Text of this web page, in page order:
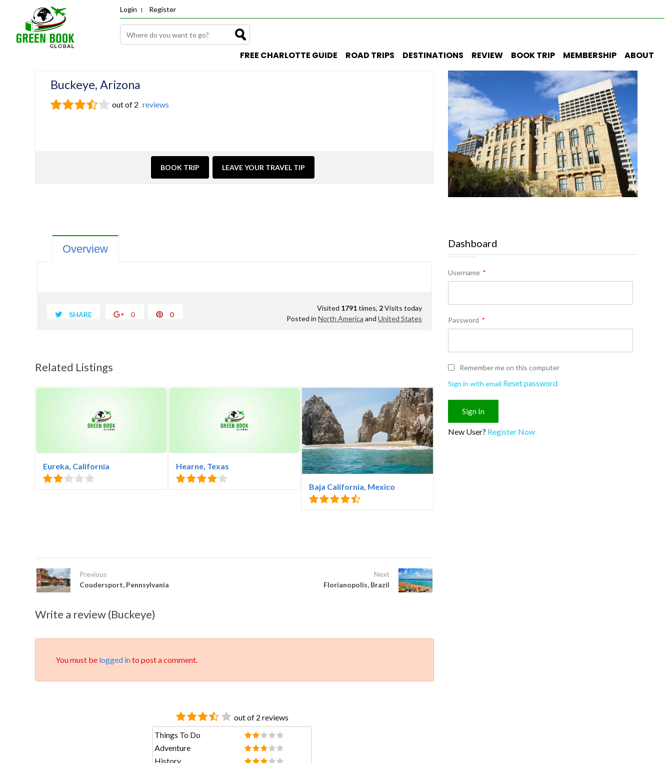
Login Register
FREE CHARLOTTE GUIDE ROAD TRIPS DESTINATIONS REVIEW BOOK TRIP MEMBERSHIP ABOUT
Buckeye, Arizona
out of 2 reviews
LEAVE YOUR TRAVEL TIP
BOOK TRIP
Overview
SHARE 0 0
Visited 1791times, 2Visits today
Posted inNorth America andUnited States
Related Listings
Eureka, California Hearne, Texas
Baja California, Mexico
Previous
Coudersport, Pennsylvania
Next
Florianopolis, Brazil
Write a review (Buckeye)
You must be logged into post a comment.
out of 2 reviews
Things To Do
Adventure
History
Dashboard
Username *
Password *
Remember me on this computer
Sign in with email Reset password
New User? Register Now